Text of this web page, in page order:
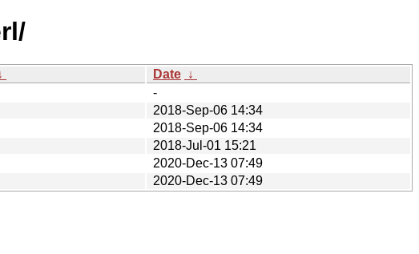
Date ↓
-
2018-Sep-06 14:34
2018-Sep-06 14:34
2018-Jul-01 15:21
2020-Dec-13 07:49
2020-Dec-13 07:49